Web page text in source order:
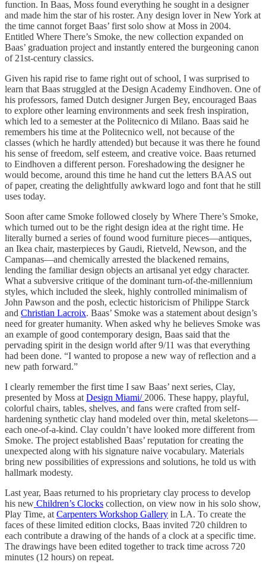
function. In Baas, Moss found everything he sought in a designer
and made him the star of his roster. Any design lover in New York at
the time cannot forget Baas’ first solo show at Moss in 2004.
Entitled Where There’s Smoke, the new collection expanded on
Baas’ graduation project and instantly entered the burgeoning canon
of 21st-century classics.
Given his rapid rise to fame right out of school, I was surprised to
learn that Baas struggled at the Design Academy Eindhoven. One of
his professors, famed Dutch designer Jurgen Bey, encouraged Baas
to explore other learning environments and seek fresh inspiration,
which led to a semester at the Politecnico di Milano. Baas said he
remembers his time at the Politecnico well, not because of the
classes (which he hardly attended) but because it was there he found
his sense of freedom, self esteem, and creative voice. Baas returned
to Eindhoven a different person. Foreshadowing the designer he
would become, around this time he hand cut the letters BAAS out
of paper, creating the delightfully awkward logo and font that he still
uses today.
Soon after came Smoke followed closely by Where There’s Smoke,
which turned out to be the right design idea at the right time. He
literally burned a series of found wood furniture pieces—antiques,
an Ikea chair, masterpieces by Gaudi, Rietveld, Newson, and the
Campanas—and chemically arrested the blackened remains,
lending the familiar design objects an artisanal yet edgy character.
What a subversive critique of the dominant turn-of-the-millennium
styles, which included the sleek, highly controlled minimalism of
John Pawson and the posh, eclectic historicism of Philippe Starck
and Christian Lacroix. Baas’ Smoke was a statement about design’s
need for greater humanity. When asked why he believes Smoke was
an example of good contemporary design, Baas said that the
pervading spirit in the design world after 9/11 was that everything
had been done. “I wanted to propose a new way of reflection and a
new path forward.”
I clearly remember the first time I saw Baas’ next series, Clay,
presented by Moss at Design Miami/ 2006. These happy, playful,
colorful chairs, tables, shelves, and fans were crafted from self-
hardening synthetic clay hand modeled over thin, metal skeletons—
each one-of-a-kind. Clay couldn’t have looked more different from
Smoke. The project established Baas’ reputation for creating the
unexpected along with his signature naive vocabulary. Materials
bring new possibilities of expressions and solutions, he told us with
hallmark modesty.
Last year, Baas returned to his proprietary clay process to develop
his new Children’s Clocks collection, on view now in his solo show,
Play Time, at Carpenters Workshop Gallery in LA. To create the
faces of these limited edition clocks, Baas invited 720 children to
each contribute a drawing of the hands of a clock at a specific time.
The drawings have been edited together to track time across 720
minutes (12 hours) on repeat.